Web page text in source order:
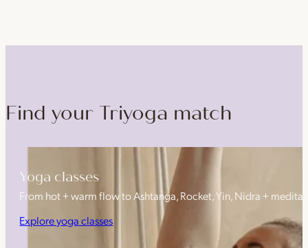
Find your Triyoga match
Yoga classes
From hot + warm flow to Ashtanga, Rocket, Yin, Nidra +
Explore yoga classes